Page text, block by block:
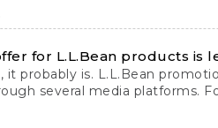
for L.L.Bean products is
probably is. L.L.Bean
several media platforms.